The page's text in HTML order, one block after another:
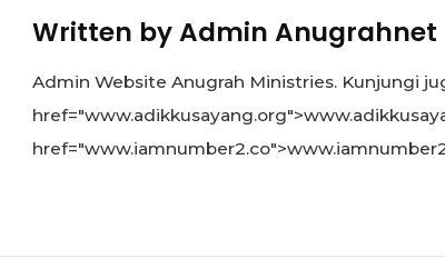
Written byAdmin Anugrahnet
Admin Website Anugrah Ministries. Kunjungi